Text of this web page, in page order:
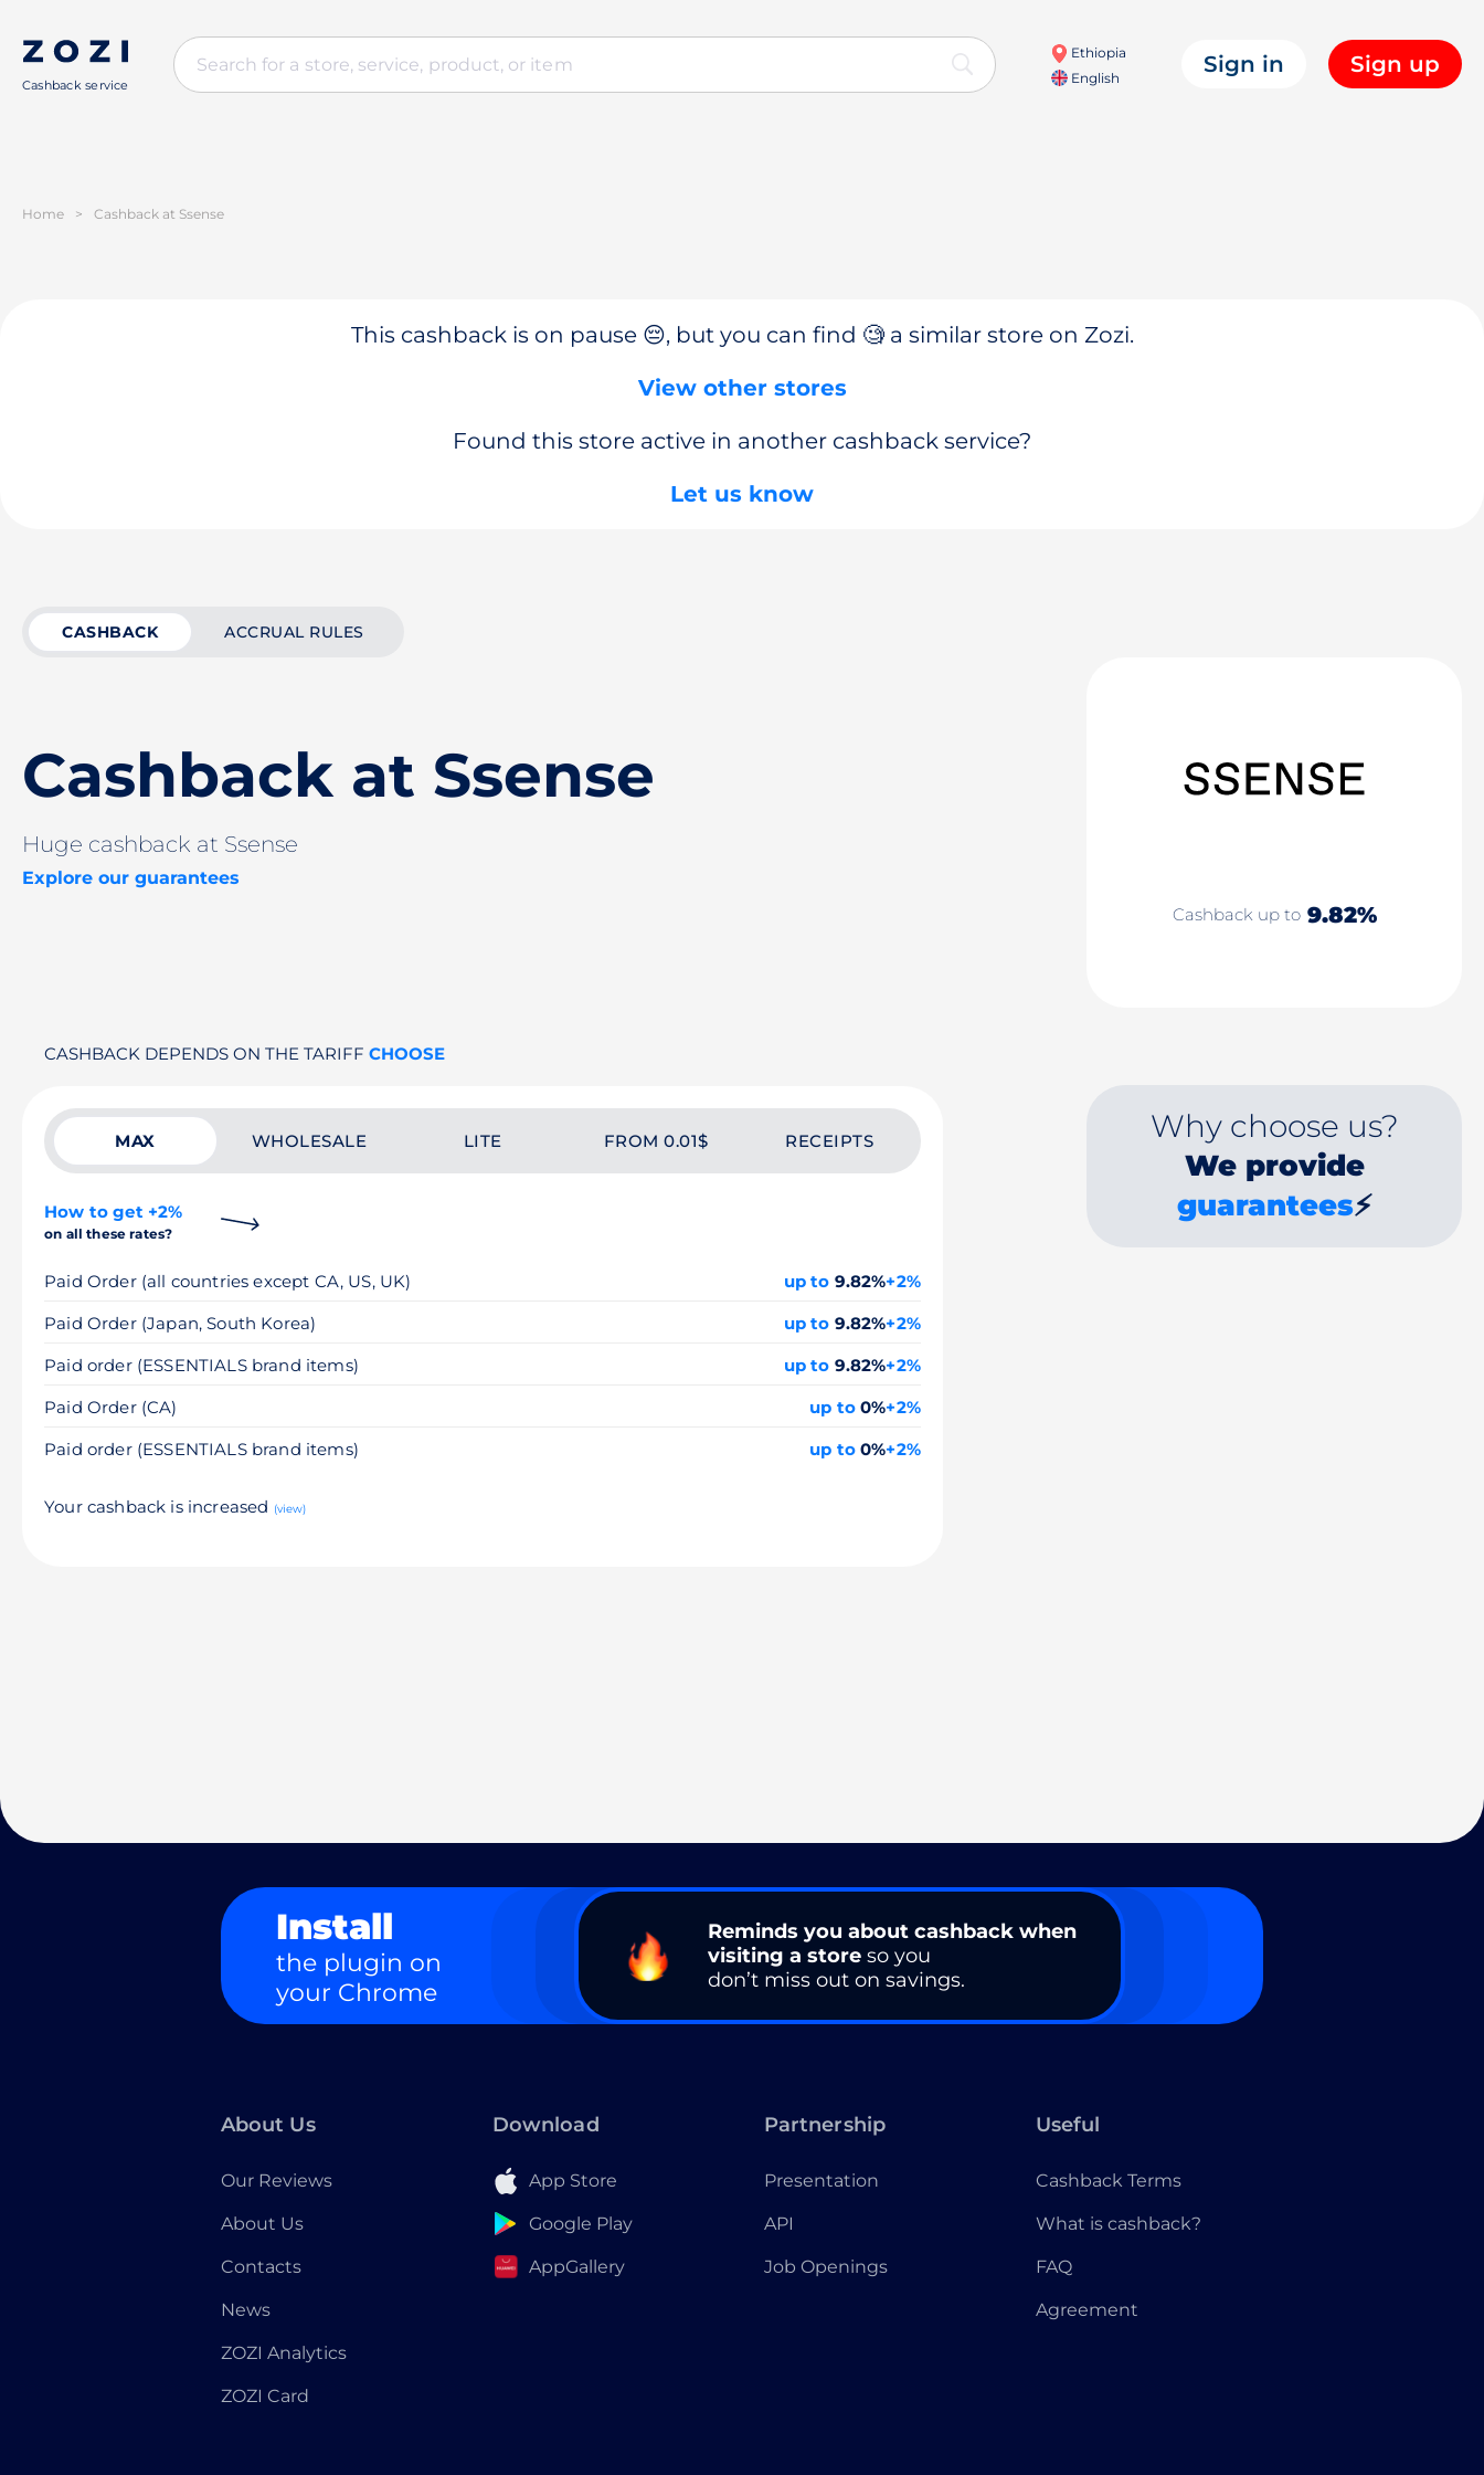
Cashback service
Ethiopia
English
Sign in Sign up
Home > Cashback at Ssense
This cashback is on pause 😔, but you can find 🧐 a similar store on Zozi.
View other stores
Found this store active in another cashback service?
Let us know
CASHBACK ACCRUAL RULES
Cashback at Ssense
Huge cashback at Ssense
Explore our guarantees
Cashback up to 9.82%
CASHBACK DEPENDS ON THE TARIFF CHOOSE
MAX WHOLESALE LITE FROM 0.01$ RECEIPTS
How to get +2%
on all these rates?
Paid Order (all countries except CA, US, UK) up to 9.82%+2%
Paid Order (Japan, South Korea)
up to 9.82%+2%
Paid order (ESSENTIALS brand items)
up to 9.82%+2%
Paid Order (CA)
up to0%+2%
Paid order (ESSENTIALS brand items)
up to0%+2%
Your cashback is increased (view)
Why choose us?
We provide
guarantees⚡
Install
the plugin on
your Chrome
Reminds you about cashback when
visiting a store so you
don’t miss out on savings.
About Us
Our Reviews
About Us
Contacts
News
ZOZI Analytics
ZOZI Card
Download
App Store
Google Play
AppGallery
Partnership
Presentation
API
Job Openings
Useful
Cashback Terms
What is cashback?
FAQ
Agreement